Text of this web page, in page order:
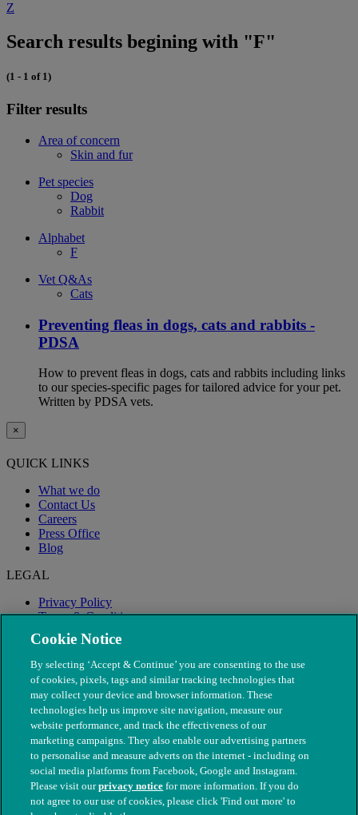
Z
Search results begining with "F"
(1 - 1 of 1)
Filter results
Area of concern
Skin and fur
Pet species
Dog
Rabbit
Alphabet
F
Vet Q&As
Cats
Preventing fleas in dogs, cats and rabbits -
PDSA
How to prevent fleas in dogs, cats and rabbits including links
to our species-specific pages for tailored advice for your pet.
Written by PDSA vets.
×
QUICK LINKS
What we do
Contact Us
Careers
Press Office
Blog
LEGAL
Privacy Policy
Terms & Conditions
Modern Slavery
© The People's Dispensary for Sick Animals. Registered charity
Cookie Notice
By selecting ‘Accept & Continue’ you are consenting to the use
of cookies, pixels, tags and similar tracking technologies that
may collect your device and browser information. These
technologies help us improve site navigation, measure our
website performance, and track the effectiveness of our
marketing campaigns. They also enable our advertising partners
to personalise and measure adverts on the internet - including on
social media platforms from Facebook, Google and Instagram.
Please visit ourprivacy notice for more information. If you do
not agree to our use of cookies, please click 'Find out more' to